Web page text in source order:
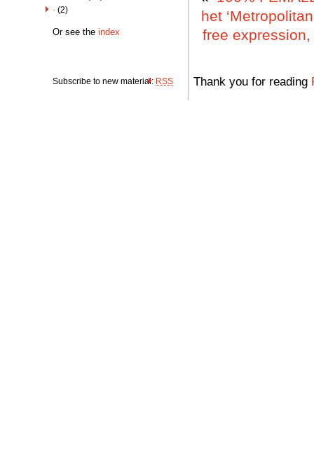
· (2)
Or see the index
Subscribe to new material: RSS
het
free
Thank you for reading